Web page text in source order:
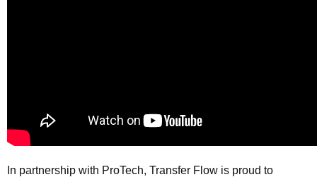
In partnership with ProTech, Transfer Flow is proud to